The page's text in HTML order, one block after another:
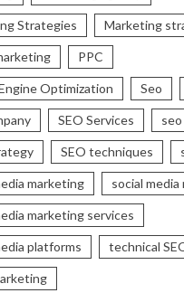
Strategies Marketing
PPC
Optimization Seo
SEO Services
SEO techniques
marketing social
marketing services
platforms technical